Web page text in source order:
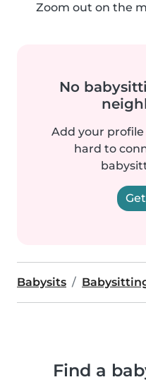
Zoom out on the
No
Add your
hard to
Babysits
Find a